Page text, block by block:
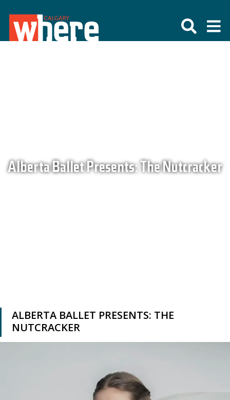
Alberta Ballet Presents: The Nutcracker
ALBERTA BALLET PRESENTS: THE
NUTCRACKER